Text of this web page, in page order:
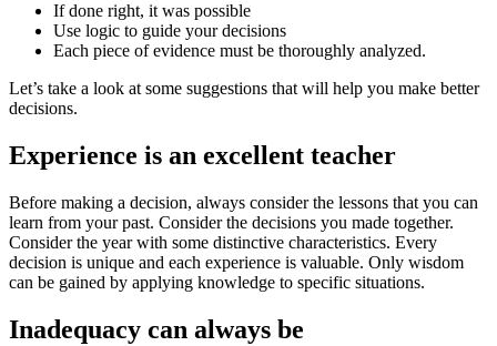
If done right, it was possible
Use logic to guide your decisions
Each piece of evidence must be thoroughly analyzed.
Let’s take a look at some suggestions that will help you make better
decisions.
Experience is an excellent teacher
Before making a decision, always consider the lessons that you can
learn from your past. Consider the decisions you made together.
Consider the year with some distinctive characteristics. Every
decision is unique and each experience is valuable. Only wisdom
can be gained by applying knowledge to specific situations.
Inadequacy can always be